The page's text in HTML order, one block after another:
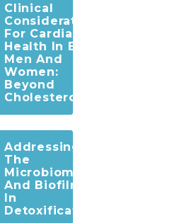
Clinical
Considerations
For Cardiac
Health In Both
Men And
Women:
Beyond
Cholesterol
Addressing
The
Microbiome
And Biofilms
In
Detoxification